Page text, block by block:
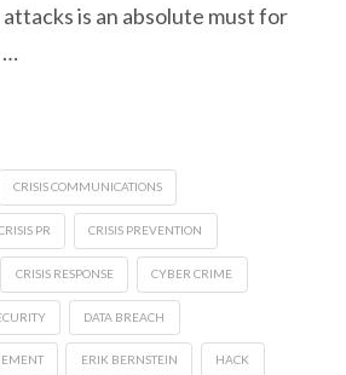
is an absolute must for
…
CRISIS COMMUNICATIONS
PR CRISIS PREVENTION
CRISIS RESPONSE CYBER CRIME
DATA BREACH
ERIK BERNSTEIN HACK